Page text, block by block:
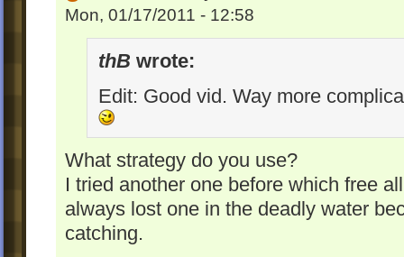
Mon, 01/17/2011 - 12:58
thB wrote:
Edit: Good vid. Way more
What strategy do you use?
I tried another one before which free
always lost one in the deadly water
catching.